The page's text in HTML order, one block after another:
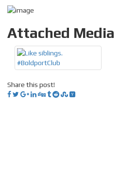
Attached Media
Share this post!